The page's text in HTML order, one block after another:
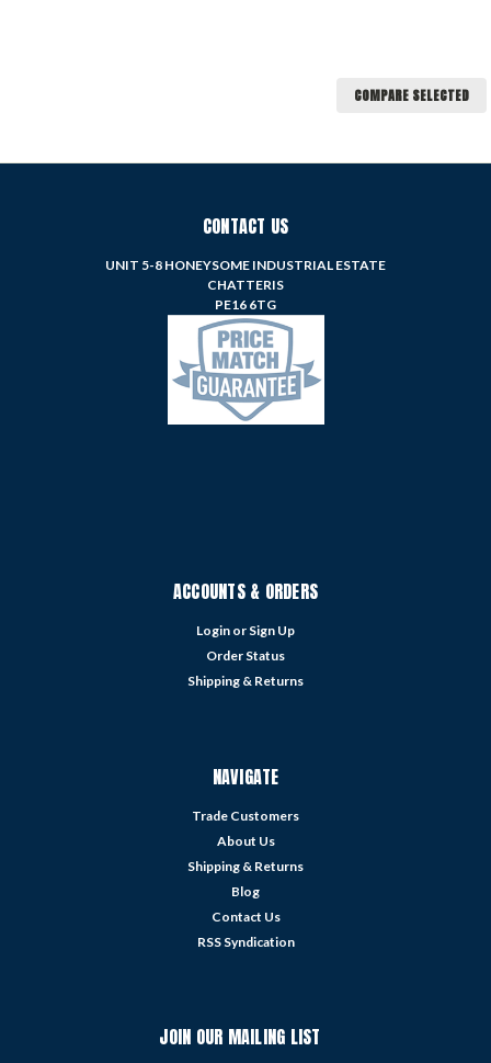
COMPARE SELECTED
CONTACT US
UNIT 5-8 HONEYSOME INDUSTRIAL ESTATE
CHATTERIS
PE16 6TG
ACCOUNTS & ORDERS
Login or Sign Up
Order Status
Shipping & Returns
NAVIGATE
Trade Customers
About Us
Shipping & Returns
Blog
Contact Us
RSS Syndication
JOIN OUR MAILING LIST